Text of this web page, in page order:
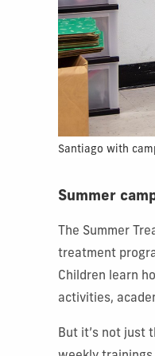
Santiago with
Summer
The Summer
treatment
Children learn
activities,
But it’s not just